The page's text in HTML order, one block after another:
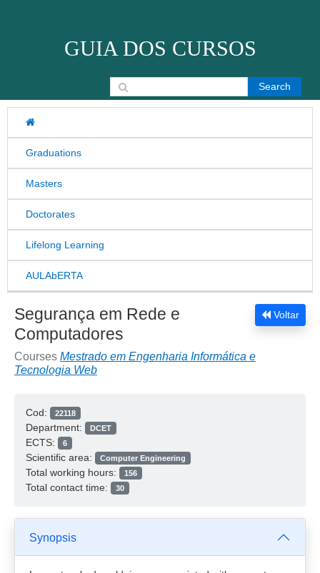
GUIA DOS CURSOS
Graduations
Masters
Doctorates
Lifelong Learning
AULAbERTA
Search for:
Voltar
Segurança em Rede e
Computadores
Courses Mestrado em Engenharia Informática e
Tecnologia Web
Cod: 22118
Department: DCET
ECTS: 6
Scientific area: Computer Engineering
Total working hours: 156
Total contact time: 30
Synopsis